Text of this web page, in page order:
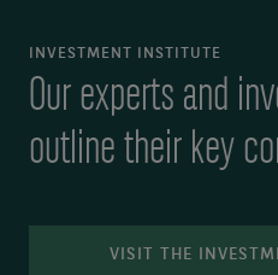
INVESTMENT INSTITUTE
Our experts and
outline their key
VISIT THE